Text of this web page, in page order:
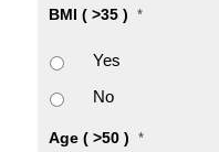
BMI ( >35 ) *
Yes
No
Age ( >50 ) *